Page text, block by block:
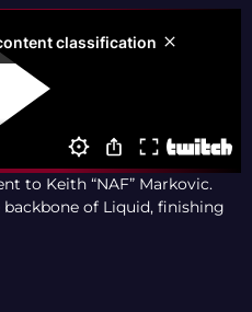
to Keith “NAF” Markovic.
backbone of Liquid, finishing